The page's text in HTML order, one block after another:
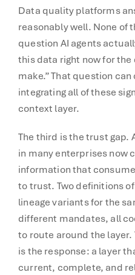
Data quality platforms
reasonably well. None of
question AI agents
this data right now for
make.” That question
integrating all of these
context layer.
The third is the trust
in many enterprises now
information that
to trust. Two definitions
lineage variants for the
different mandates, all
to route around the
is the response: a layer
current, complete, and